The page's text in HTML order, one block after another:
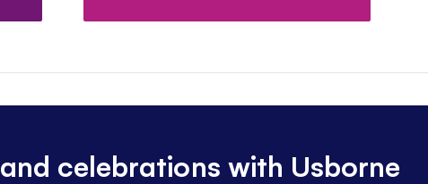
celebrations with Usborne